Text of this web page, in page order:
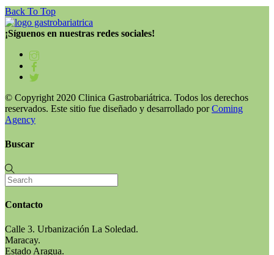
Back To Top
¡Síguenos en nuestras redes sociales!
© Copyright 2020 Clinica Gastrobariátrica. Todos los derechos
reservados. Este sitio fue diseñado y desarrollado porComing
Agency
Buscar
Contacto
Calle 3. Urbanización La Soledad.
Maracay.
Estado Aragua.